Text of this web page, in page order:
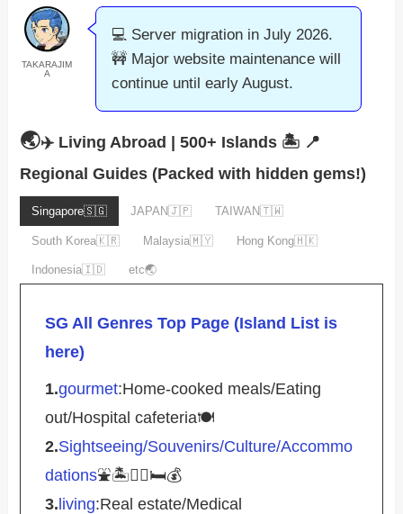
TAKARAJIM
A
💻 Server migration in July 2026.
🚧 Major website maintenance will
continue until early August.
🌏✈️ Living Abroad | 500+ Islands 🏝️ 📍
Regional Guides (Packed with hidden gems!)
Singapore🇸🇬 JAPAN🇯🇵 TAIWAN🇹🇼
South Korea🇰🇷 Malaysia🇲🇾 Hong Kong🇭🇰
Indonesia🇮🇩 etc🌏
SG All Genres Top Page (Island List is
here)
1.gourmet:Home-cooked meals/Eating
out/Hospital cafeteria🍽️
2.Sightseeing/Souvenirs/Culture/Accommo
dations⛲️🏝️🚴‍♀️🛏️💰
3.living:Real estate/Medical